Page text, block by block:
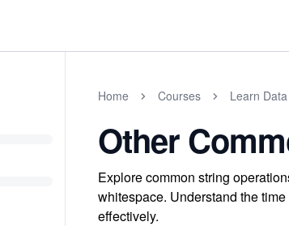
Home Courses Learn
Other
Explore common string
whitespace. Understand the
effectively.